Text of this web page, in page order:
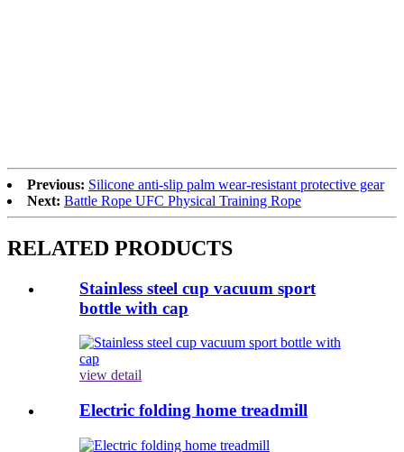
Previous: Silicone anti-slip palm wear-resistant protective gear
Next: Battle Rope UFC Physical Training Rope
RELATED PRODUCTS
Stainless steel cup vacuum sport
bottle with cap
view detail
Electric folding home treadmill